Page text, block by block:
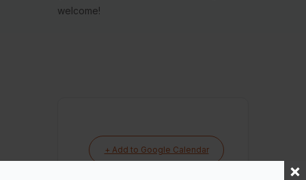
welcome!
+ Add to Google Calendar